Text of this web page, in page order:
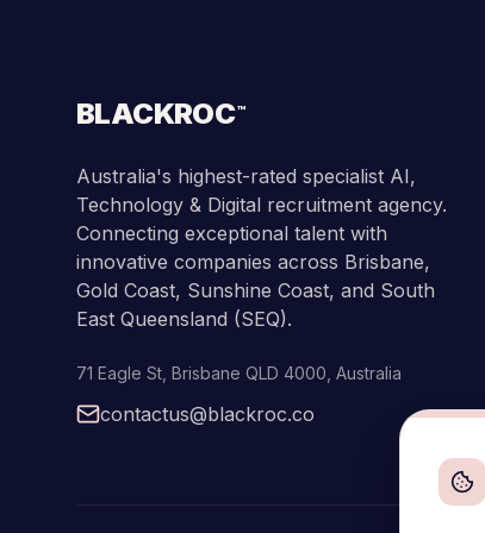
BLACKROC™
Australia's highest-rated specialist AI,
Technology & Digital recruitment agency.
Connecting exceptional talent with
innovative companies across Brisbane,
Gold Coast, Sunshine Coast, and South
East Queensland (SEQ).
71 Eagle St Brisbane QLD 4000 Australia
contactus@blackroc.co